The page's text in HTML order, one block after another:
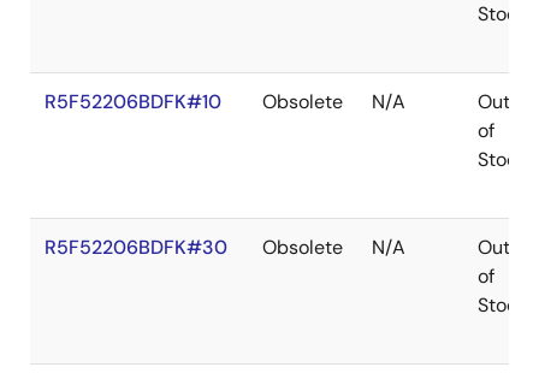
Stock
R5F52206BDFK#10 Obsolete N/A
Out
of
Stock
R5F52206BDFK#30 Obsolete N/A
Out
of
Stock